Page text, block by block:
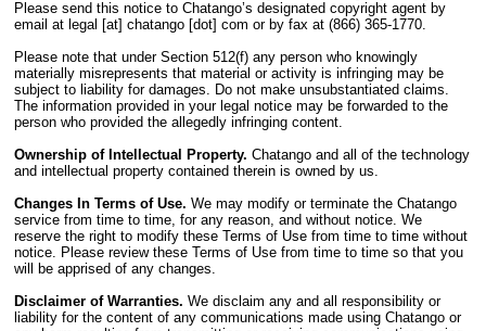
Please send this notice to Chatango’s designated copyright agent by
email at legal [at] chatango [dot] com or by fax at (866) 365-1770.
Please note that under Section 512(f) any person who knowingly
materially misrepresents that material or activity is infringing may be
subject to liability for damages. Do not make unsubstantiated claims.
The information provided in your legal notice may be forwarded to the
person who provided the allegedly infringing content.
Ownership of Intellectual Property. Chatango and all of the technology
and intellectual property contained therein is owned by us.
Changes In Terms of Use. We may modify or terminate the Chatango
service from time to time, for any reason, and without notice. We
reserve the right to modify these Terms of Use from time to time without
notice. Please review these Terms of Use from time to time so that you
will be apprised of any changes.
Disclaimer of Warranties. We disclaim any and all responsibility or
liability for the content of any communications made using Chatango or